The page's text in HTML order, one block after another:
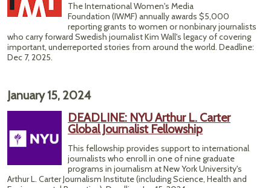
The International Women's Media
Foundation (IWMF) annually awards $5,000
reporting grants to women or nonbinary journalists
who carry forward Swedish journalist Kim Wall's legacy of covering
important, underreported stories from around the world. Deadline:
Dec 7, 2025.
January 15, 2024
DEADLINE: NYU Arthur L. Carter
Global Journalist Fellowship
This fellowship provides support to international
journalists who enroll in one of nine graduate
programs in journalism at New York University's
Arthur L. Carter Journalism Institute (including Science, Health and